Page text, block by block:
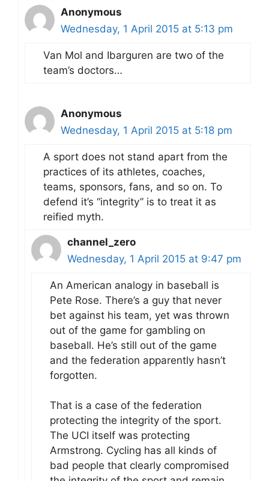
Anonymous
Wednesday, 1 April 2015 at 5:13 pm
Van Mol and Ibarguren are two of the
team’s doctors…
Anonymous
Wednesday, 1 April 2015 at 5:18 pm
A sport does not stand apart from the
practices of its athletes, coaches,
teams, sponsors, fans, and so on. To
defend it’s “integrity” is to treat it as
reified myth.
channel_zero
Wednesday, 1 April 2015 at 9:47 pm
An American analogy in baseball is
Pete Rose. There’s a guy that never
bet against his team, yet was thrown
out of the game for gambling on
baseball. He’s still out of the game
and the federation apparently hasn’t
forgotten.
That is a case of the federation
protecting the integrity of the sport.
The UCI itself was protecting
Armstrong. Cycling has all kinds of
bad people that clearly compromised